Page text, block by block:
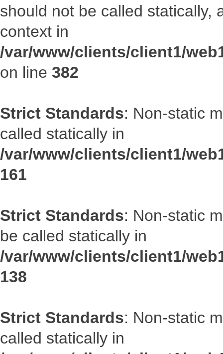
should not be called statically,
context in
/var/www/clients/client1/
on line 382
Strict Standards: Non-static
called statically in
/var/www/clients/client1/
161
Strict Standards: Non-static
be called statically in
/var/www/clients/client1/
138
Strict Standards: Non-static
called statically in